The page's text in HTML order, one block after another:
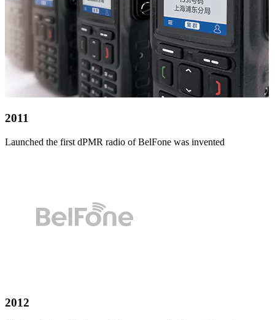
2011
Launched the first dPMR radio ofBelFone was invented
2012